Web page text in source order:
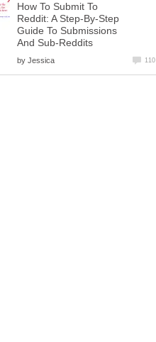
How To Submit To
Reddit: A Step-By-Step
Guide To Submissions
And Sub-Reddits
by Jessica 110